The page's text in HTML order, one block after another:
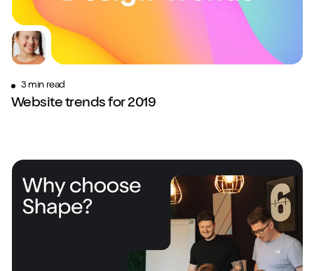
3 min read
Website trends for 2019